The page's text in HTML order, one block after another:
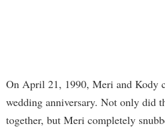
On April 21, 1990, Meri and Kody
wedding anniversary. Not only did
together, but Meri completely